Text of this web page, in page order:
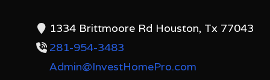
1334 Brittmoore Rd Houston, Tx 77043
281-954-3483
Admin@InvestHomePro.com